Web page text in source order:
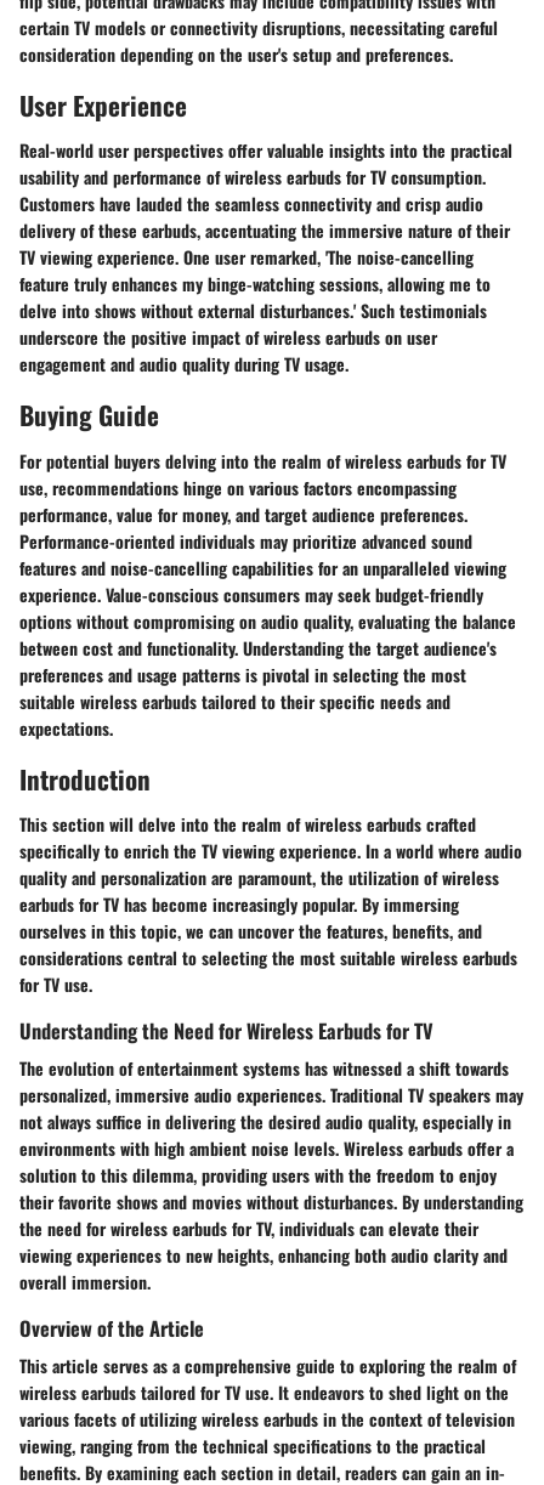
certain TV models or connectivity disruptions, necessitating careful
consideration depending on the user's setup and preferences.
User Experience
Real-world user perspectives offer valuable insights into the practical
usability and performance of wireless earbuds for TV consumption.
Customers have lauded the seamless connectivity and crisp audio
delivery of these earbuds, accentuating the immersive nature of their
TV viewing experience. One user remarked, 'The noise-cancelling
feature truly enhances my binge-watching sessions, allowing me to
delve into shows without external disturbances.' Such testimonials
underscore the positive impact of wireless earbuds on user
engagement and audio quality during TV usage.
Buying Guide
For potential buyers delving into the realm of wireless earbuds for TV
use, recommendations hinge on various factors encompassing
performance, value for money, and target audience preferences.
Performance-oriented individuals may prioritize advanced sound
features and noise-cancelling capabilities for an unparalleled viewing
experience. Value-conscious consumers may seek budget-friendly
options without compromising on audio quality, evaluating the balance
between cost and functionality. Understanding the target audience's
preferences and usage patterns is pivotal in selecting the most
suitable wireless earbuds tailored to their specific needs and
expectations.
Introduction
This section will delve into the realm of wireless earbuds crafted
specifically to enrich the TV viewing experience. In a world where audio
quality and personalization are paramount, the utilization of wireless
earbuds for TV has become increasingly popular. By immersing
ourselves in this topic, we can uncover the features, benefits, and
considerations central to selecting the most suitable wireless earbuds
for TV use.
Understanding the Need for Wireless Earbuds for TV
The evolution of entertainment systems has witnessed a shift towards
personalized, immersive audio experiences. Traditional TV speakers may
not always suffice in delivering the desired audio quality, especially in
environments with high ambient noise levels. Wireless earbuds offer a
solution to this dilemma, providing users with the freedom to enjoy
their favorite shows and movies without disturbances. By understanding
the need for wireless earbuds for TV, individuals can elevate their
viewing experiences to new heights, enhancing both audio clarity and
overall immersion.
Overview of the Article
This article serves as a comprehensive guide to exploring the realm of
wireless earbuds tailored for TV use. It endeavors to shed light on the
various facets of utilizing wireless earbuds in the context of television
viewing, ranging from the technical specifications to the practical
benefits. By examining each section in detail, readers can gain an in-